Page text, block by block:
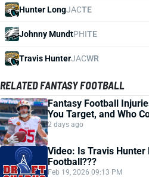
Hunter LongJACTE
Johnny MundtPHITE
Travis HunterJACWR
RELATED FANTASY FOOTBALL
Fantasy Football
You Target, and Who
2 days ago
Video: Is Travis Hunter
Football???
Feb 19, 2026 09:13 PM